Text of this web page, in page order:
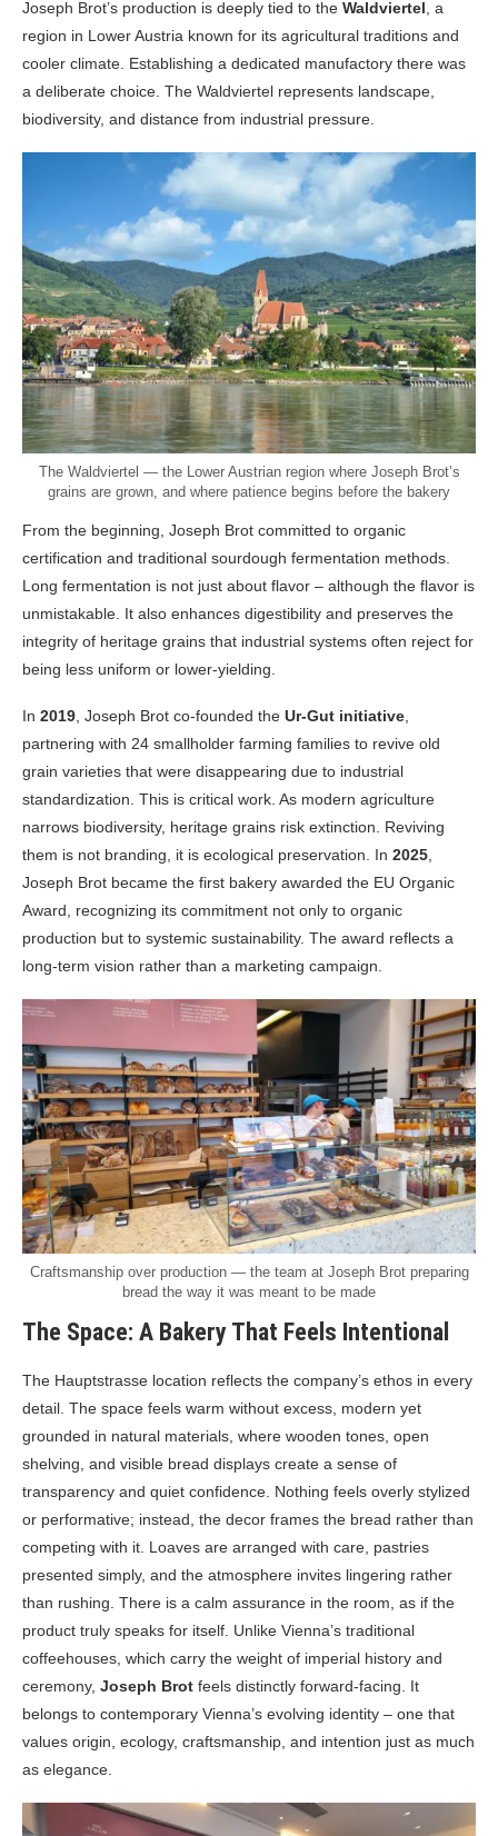
Joseph Brot’s production is deeply tied to the Waldviertel , a
region in Lower Austria known for its agricultural traditions and
cooler climate. Establishing a dedicated manufactory there was
a deliberate choice. The Waldviertel represents landscape,
biodiversity, and distance from industrial pressure.
The Waldviertel — the Lower Austrian region where Joseph Brot’s
grains are grown, and where patience begins before the bakery
From the beginning, Joseph Brot committed to organic
certification and traditional sourdough fermentation methods.
Long fermentation is not just about flavor – although the flavor is
unmistakable. It also enhances digestibility and preserves the
integrity of heritage grains that industrial systems often reject for
being less uniform or lower-yielding.
In 2019 , Joseph Brot co-founded the Ur-Gut initiative
partnering with 24 smallholder farming families to revive old
grain varieties that were disappearing due to industrial
standardization. This is critical work. As modern agriculture
narrows biodiversity, heritage grains risk extinction. Reviving
them is not branding, it is ecological preservation. In 2025
Joseph Brot became the first bakery awarded the EU Organic
Award, recognizing its commitment not only to organic
production but to systemic sustainability. The award reflects a
long-term vision rather than a marketing campaign.
Craftsmanship over production — the team at Joseph Brot preparing
bread the way it was meant to be made
The Space: A Bakery That Feels Intentional
The Hauptstrasse location reflects the company’s ethos in every
detail. The space feels warm without excess, modern yet
grounded in natural materials, where wooden tones, open
shelving, and visible bread displays create a sense of
transparency and quiet confidence. Nothing feels overly stylized
or performative; instead, the decor frames the bread rather than
competing with it. Loaves are arranged with care, pastries
presented simply, and the atmosphere invites lingering rather
than rushing. There is a calm assurance in the room, as if the
product truly speaks for itself. Unlike Vienna’s traditional
coffeehouses, which carry the weight of imperial history and
ceremony, Joseph Brot feels distinctly forward-facing. It
belongs to contemporary Vienna’s evolving identity – one that
values origin, ecology, craftsmanship, and intention just as much
as elegance.